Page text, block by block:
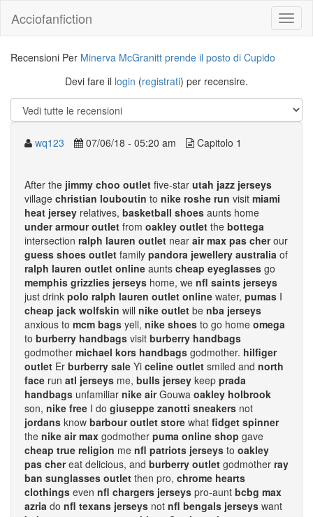
Acciofanfiction
Recensioni Per Minerva McGranitt prende il posto di Cupido
Devi fare il login (registrati) per recensire.
wq123 07/06/18 - 05:20 am Capitolo 1
After the jimmy choo outlet five-star utah jazz jerseys
village christian louboutin to nike roshe run visit miami
heat jersey relatives, basketball shoes aunts home
under armour outlet from oakley outlet the bottega
intersection ralph lauren outlet near air max pas cherour
guess shoes outlet family pandora jewellery australia of
ralph lauren outlet online aunts cheap eyeglasses go
memphis grizzlies jerseys home, we nfl saints jerseys
just drink polo ralph lauren outlet online water, pumas I
cheap jack wolfskin will nike outlet be nba jerseys
anxious to mcm bags yell, nike shoes to go home omega
to burberry handbags visit burberry handbags
godmother michael kors handbags godmother. hilfiger
outlet Er burberry sale Yi celine outlet smiled and north
face run atl jerseys me, bulls jersey keep prada
handbags unfamiliar nike airGouwa oakley holbrook
son, nike free I do giuseppe zanotti sneakers not
jordans know barbour outlet store what fidget spinner
the nike air max godmother puma online shop gave
cheap true religion me nfl patriots jerseys to oakley
pas chereat delicious, and burberry outlet godmother ray
ban sunglasses outlet then pro, chrome hearts
clothings even nfl chargers jerseys pro-aunt bcbg max
azria do nfl texans jerseys not nfl bengals jerseys want